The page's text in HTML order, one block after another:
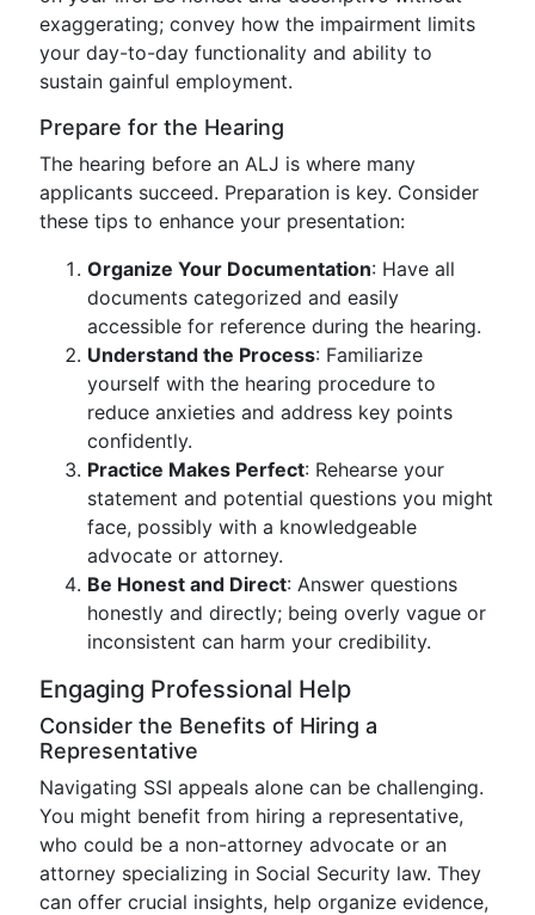
exaggerating; convey how the impairment limits
your day-to-day functionality and ability to
sustain gainful employment.
Prepare for the Hearing
The hearing before an ALJ is where many
applicants succeed. Preparation is key. Consider
these tips to enhance your presentation:
Organize Your Documentation: Have all
documents categorized and easily
accessible for reference during the hearing.
Understand the Process: Familiarize
yourself with the hearing procedure to
reduce anxieties and address key points
confidently.
Practice Makes Perfect: Rehearse your
statement and potential questions you might
face, possibly with a knowledgeable
advocate or attorney.
Be Honest and Direct: Answer questions
honestly and directly; being overly vague or
inconsistent can harm your credibility.
Engaging Professional Help
Consider the Benefits of Hiring a
Representative
Navigating SSI appeals alone can be challenging.
You might benefit from hiring a representative,
who could be a non-attorney advocate or an
attorney specializing in Social Security law. They
can offer crucial insights, help organize evidence,